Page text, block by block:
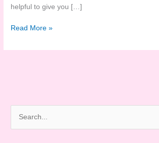
helpful to give you […]
Sarah’s
Story
Read More »